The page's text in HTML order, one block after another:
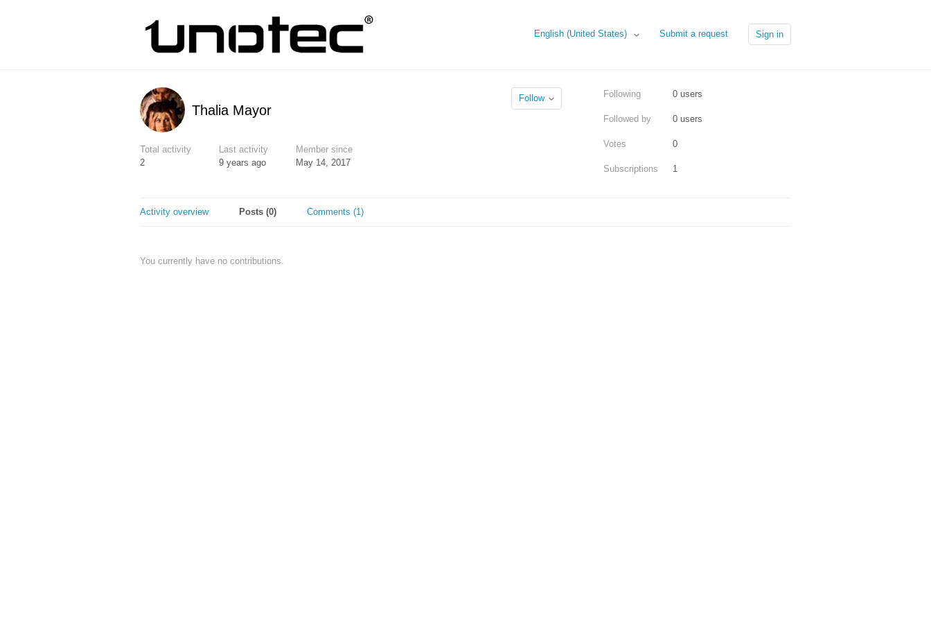
English (United States) Submit a request Sign in
Thalia Mayor
Follow
Total activity
2
Last activity
9 years ago
Member since
May 14, 2017
Following 0 users
Followed by 0 users
Votes 0
Subscriptions 1
Activity overview Posts (0) Comments (1)
You currently have no contributions.